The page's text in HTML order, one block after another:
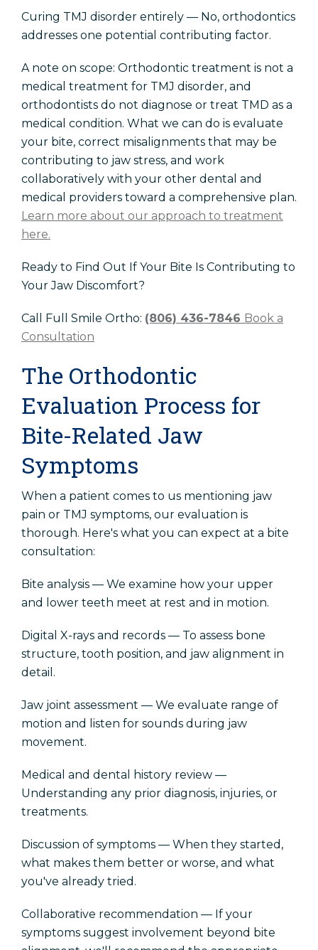
Curing TMJ disorder entirely — No, orthodontics
addresses one potential contributing factor.
A note on scope: Orthodontic treatment is not a
medical treatment for TMJ disorder, and
orthodontists do not diagnose or treat TMD as a
medical condition. What we can do is evaluate
your bite, correct misalignments that may be
contributing to jaw stress, and work
collaboratively with your other dental and
medical providers toward a comprehensive plan.
Learn more about our approach to treatment
here.
Ready to Find Out If Your Bite Is Contributing to
Your Jaw Discomfort?
Call Full Smile Ortho: (806) 436-7846 Book a
Consultation
The Orthodontic
Evaluation Process for
Bite-Related Jaw
Symptoms
When a patient comes to us mentioning jaw
pain or TMJ symptoms, our evaluation is
thorough. Here's what you can expect at a bite
consultation:
Bite analysis — We examine how your upper
and lower teeth meet at rest and in motion.
Digital X-rays and records — To assess bone
structure, tooth position, and jaw alignment in
detail.
Jaw joint assessment — We evaluate range of
motion and listen for sounds during jaw
movement.
Medical and dental history review —
Understanding any prior diagnosis, injuries, or
treatments.
Discussion of symptoms — When they started,
what makes them better or worse, and what
you've already tried.
Collaborative recommendation — If your
symptoms suggest involvement beyond bite